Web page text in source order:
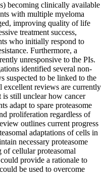
becoming clinically available
with multiple myeloma
improving quality of life
treatment success,
who initially respond to
Furthermore, a
unresponsive to the PIs.
identified several non-
suspected to be linked to the
excellent reviews are currently
still unclear how cancer
adapt to spare proteasome
proliferation regardless of
outlines current progress
adaptations of cells in
necessary proteasome
of cellular proteasomal
provide a rationale to
be used to overcome